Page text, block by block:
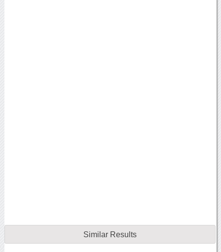
Similar Results